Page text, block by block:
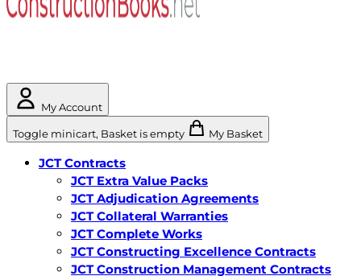
My Account
Toggle minicart, Basket is empty My Basket
JCT Contracts
JCT Extra Value Packs
JCT Adjudication Agreements
JCT Collateral Warranties
JCT Complete Works
JCT Constructing Excellence Contracts
JCT Construction Management Contracts